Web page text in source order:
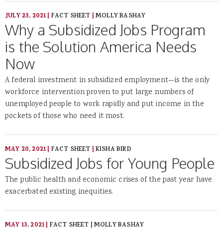
JULY 23, 2021| FACT SHEET |MOLLY BASHAY
Why a Subsidized Jobs Program
is the Solution America Needs
Now
A federal investment in subsidized employment—is the only
workforce intervention proven to put large numbers of
unemployed people to work rapidly and put income in the
pockets of those who need it most.
MAY 20, 2021| FACT SHEET |KISHA BIRD
Subsidized Jobs for Young People
The public health and economic crises of the past year have
exacerbated existing inequities.
MAY 13, 2021| FACT SHEET |MOLLY BASHAY